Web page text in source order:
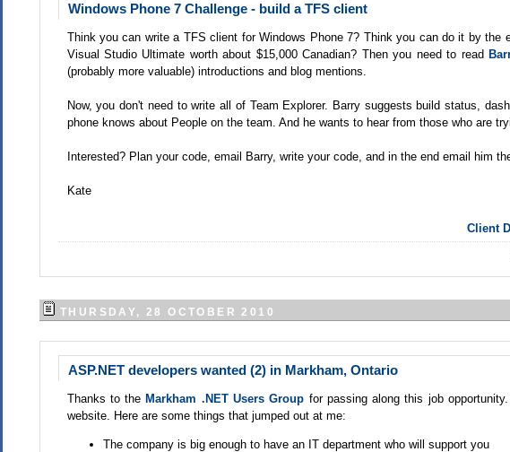
Windows Phone 7 Challenge - build a TFS client
Think you can write a TFS client for Windows Phone 7? Think you can do it by the
Visual Studio Ultimate worth about $15,000 Canadian? Then you need to read
(probably more valuable) introductions and blog mentions.
Now, you don't need to write all of Team Explorer. Barry suggests build status,
phone knows about People on the team. And he wants to hear from those who are
Interested? Plan your code, email Barry, write your code, and in the end email him
Kate
Client
THURSDAY, 28 OCTOBER 2010
ASP.NET developers wanted (2) in Markham, Ontario
Thanks to the Markham .NET Users Group for passing along this job
website. Here are some things that jumped out at me:
The company is big enough to have an IT department who will support you